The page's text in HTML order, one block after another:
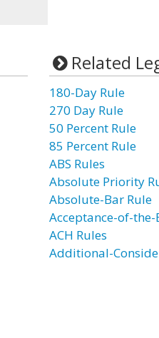
Related
180-Day Rule
270 Day Rule
50 Percent Rule
85 Percent Rule
ABS Rules
Absolute Priority
Absolute-Bar Rule
Acceptance-of-the-
ACH Rules
Additional-